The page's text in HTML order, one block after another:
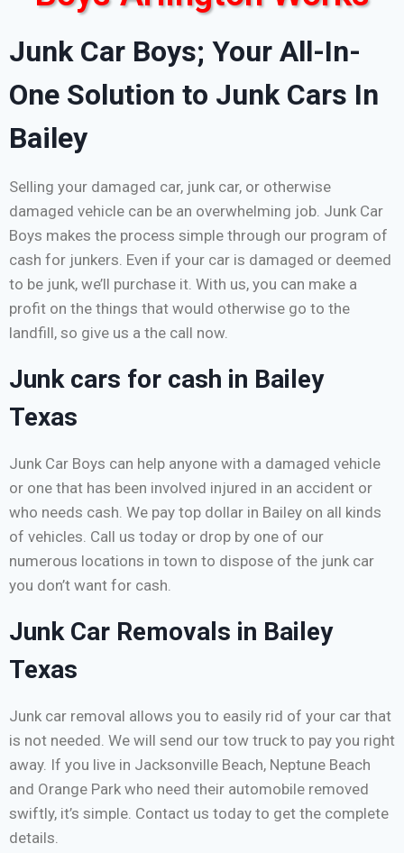
Junk Car Boys; Your All-In-
One Solution to Junk Cars In
Bailey
Selling your damaged car, junk car, or otherwise
damaged vehicle can be an overwhelming job. Junk Car
Boys makes the process simple through our program of
cash for junkers. Even if your car is damaged or deemed
to be junk, we’ll purchase it. With us, you can make a
profit on the things that would otherwise go to the
landfill, so give us a the call now.
Junk cars for cash in Bailey
Texas
Junk Car Boys can help anyone with a damaged vehicle
or one that has been involved injured in an accident or
who needs cash. We pay top dollar in Bailey on all kinds
of vehicles. Call us today or drop by one of our
numerous locations in town to dispose of the junk car
you don’t want for cash.
Junk Car Removals in Bailey
Texas
Junk car removal allows you to easily rid of your car that
is not needed. We will send our tow truck to pay you right
away. If you live in Jacksonville Beach, Neptune Beach
and Orange Park who need their automobile removed
swiftly, it’s simple. Contact us today to get the complete
details.